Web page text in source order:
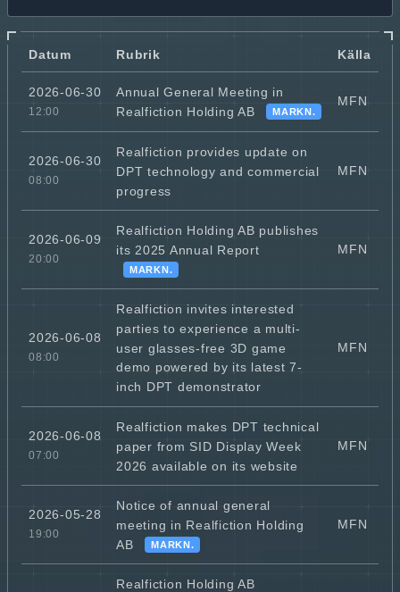
Datum Rubrik Källa
2026-06-30
12:00
Annual General Meeting in
Realfiction Holding AB
MARKN.
MFN
2026-06-30
08:00
Realfiction provides update on
DPT technology and commercial
progress
MFN
2026-06-09
20:00
Realfiction Holding AB publishes
its 2025 Annual Report
MARKN.
MFN
2026-06-08
08:00
Realfiction invites interested
parties to experience a multi-
user glasses-free 3D game
demo powered by its latest 7-
inch DPT demonstrator
MFN
2026-06-08
07:00
Realfiction makes DPT technical
paper from SID Display Week
2026 available on its website
MFN
2026-05-28
19:00
Notice of annual general
meeting in Realfiction Holding
AB
MARKN.
MFN
Realfiction Holding AB